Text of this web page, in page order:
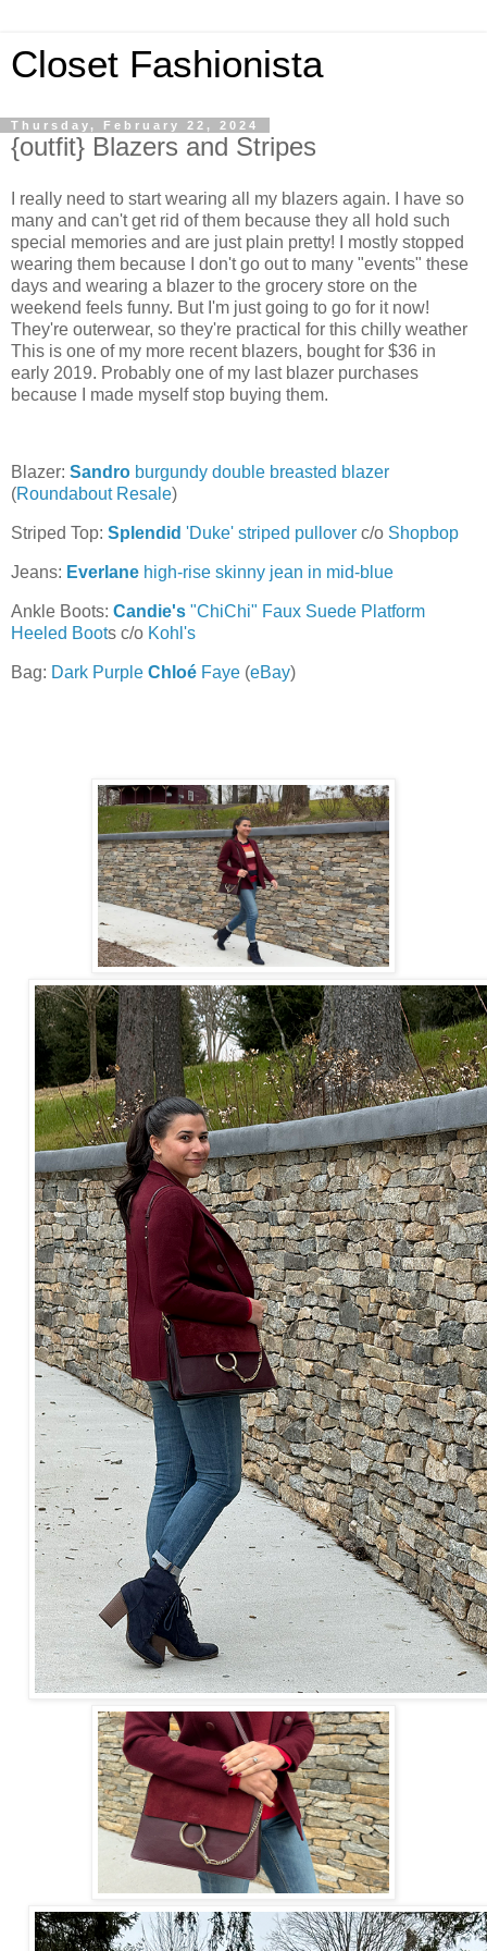
Closet Fashionista
Thursday, February 22, 2024
{outfit} Blazers and Stripes
I really need to start wearing all my blazers again. I have so
many and can't get rid of them because they all hold such
special memories and are just plain pretty! I mostly stopped
wearing them because I don't go out to many "events" these
days and wearing a blazer to the grocery store on the
weekend feels funny. But I'm just going to go for it now!
They're outerwear, so they're practical for this chilly weather
This is one of my more recent blazers, bought for $36 in
early 2019. Probably one of my last blazer purchases
because I made myself stop buying them.
Blazer: Sandro burgundy double breasted blazer
(Roundabout Resale)
Striped Top: Splendid 'Duke' striped pullover c/o Shopbop
Jeans: Everlane high-rise skinny jean in mid-blue
Ankle Boots: Candie's "ChiChi" Faux Suede Platform
Heeled Boots c/o Kohl's
Bag: Dark Purple Chloé Faye (eBay)